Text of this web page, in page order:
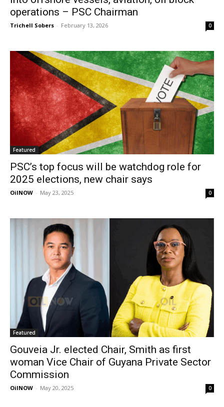
operations – PSC Chairman
Trichell Sobers - February 13, 2026 0
Featured
PSC’s top focus will be watchdog role for
2025 elections, new chair says
OilNOW - May 23, 2025 0
Featured
Gouveia Jr. elected Chair, Smith as first
woman Vice Chair of Guyana Private Sector
Commission
OilNOW - May 20, 2025 0